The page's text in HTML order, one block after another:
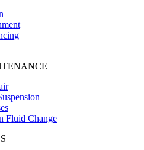
Fluid Change